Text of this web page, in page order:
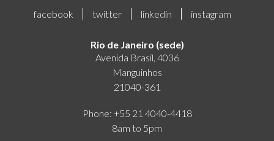
facebook twitter linkedin instagram
Rio de Janeiro (sede)
Avenida Brasil, 4036
Manguinhos
21040-361
Phone: +55 21 4040-4418
8am to 5pm